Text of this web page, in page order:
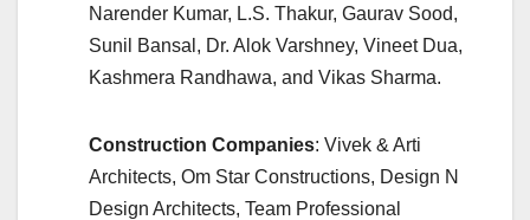
Narender Kumar, L.S. Thakur, Gaurav Sood,
Sunil Bansal, Dr. Alok Varshney, Vineet Dua,
Kashmera Randhawa, and Vikas Sharma.
Construction Companies: Vivek & Arti
Architects, Om Star Constructions, Design N
Design Architects, Team Professional